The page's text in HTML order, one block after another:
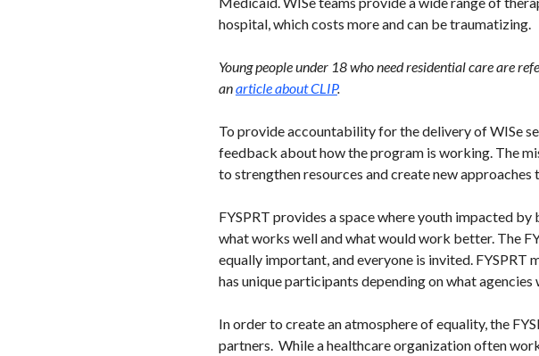
hospital, which costs more and can be traumatizing.
Young people under 18 who need residential care are
anarticle about CLIP.
To provide accountability for the delivery of WISe
feedback about how the program is working. The
to strengthen resources and create new
FYSPRT provides a space where youth impacted
what works well and what would work better. The
equally important, and everyone is invited.
has unique participants depending on what
In order to create an atmosphere of equality, the
partners. While a healthcare organization often